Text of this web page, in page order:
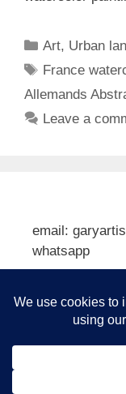
Categories
Art, Urban
Tags
France
Allemands
Leave a
email:
whatsapp